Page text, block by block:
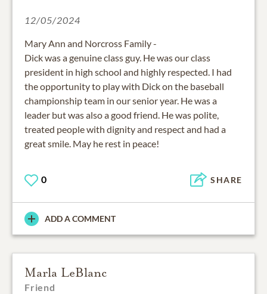
12/05/2024
Mary Ann and Norcross Family -
Dick was a genuine class guy. He was our class
president in high school and highly respected. I had
the opportunity to play with Dick on the baseball
championship team in our senior year. He was a
leader but was also a good friend. He was polite,
treated people with dignity and respect and had a
great smile. May he rest in peace!
0 SHARE
ADD A COMMENT
Marla LeBlanc
Friend